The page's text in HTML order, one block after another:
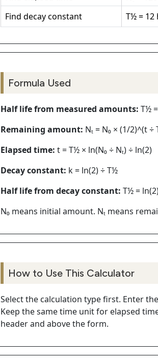
Find decay constant
T½ = 12
Formula Used
Half life from measured amounts: T½
Remaining amount: Nₜ = N₀ × (1/2)^(t ÷
Elapsed time: t = T½ × ln(N₀ ÷ Nₜ) ÷ ln(2)
Decay constant: k = ln(2) ÷ T½
Half life from decay constant: T½ =
N₀ means initial amount. Nₜ means
How to Use This Calculator
Select the calculation type first. Enter
Keep the same time unit for elapsed
header and above the form.